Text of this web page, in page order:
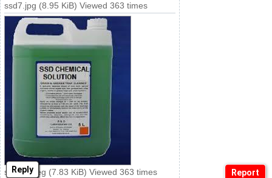
Reply
ssd7.jpg (8.95 KiB) Viewed 363 times
ssd20.jpeg (7.83 KiB) Viewed 363 times